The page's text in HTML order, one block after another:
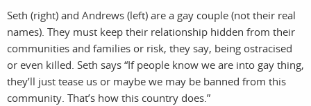
Seth (right) and Andrews (left) are a gay couple (not their real
names). They must keep their relationship hidden from their
communities and families or risk, they say, being ostracised
or even killed. Seth says “If people know we are into gay thing,
they’ll just tease us or maybe we may be banned from this
community. That’s how this country does.”